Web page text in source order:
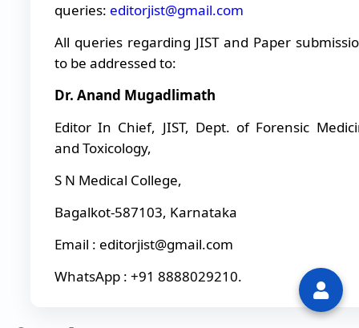
queries: editorjist@gmail.com
All queries regarding JIST and Paper
to be addressed to:
Dr. Anand Mugadlimath
Editor In Chief, JIST, Dept. of Forensic
and Toxicology,
S N Medical College,
Bagalkot-587103, Karnataka
Email : editorjist@gmail.com
WhatsApp : +91 8888029210.